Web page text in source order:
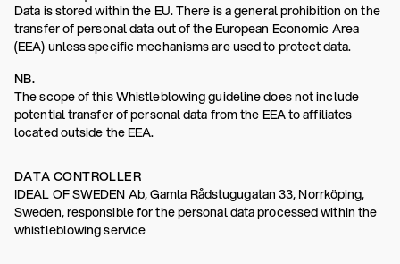
Data is stored within the EU. There is a general prohibition on the
transfer of personal data out of the European Economic Area
(EEA) unless specific mechanisms are used to protect data.
NB.
The scope of this Whistleblowing guideline does not include
potential transfer of personal data from the EEA to affiliates
located outside the EEA.
DATA CONTROLLER
IDEAL OF SWEDEN Ab, Gamla Rådstugugatan 33, Norrköping,
Sweden, responsible for the personal data processed within the
whistleblowing service